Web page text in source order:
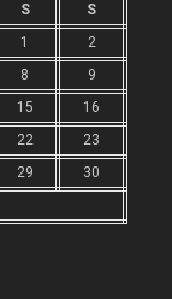
S
S
1
2
8
9
15
16
22
23
29
30